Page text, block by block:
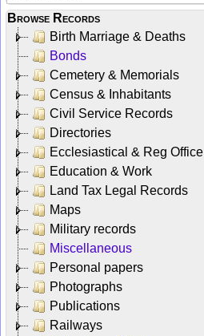
Browse Records
Birth Marriage & Deaths
Bonds
Cemetery & Memorials
Census & Inhabitants
Civil Service Records
Directories
Ecclesiastical & Reg Office
Education & Work
Land Tax Legal Records
Maps
Military records
Miscellaneous
Personal papers
Photographs
Publications
Railways